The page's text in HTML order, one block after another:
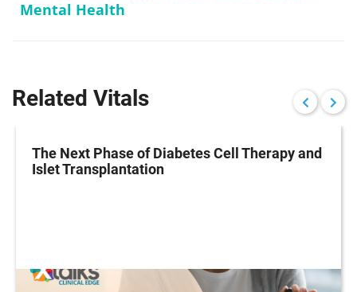
Mental Health
Related Vitals
The Next Phase of Diabetes Cell Therapy and
Islet Transplantation